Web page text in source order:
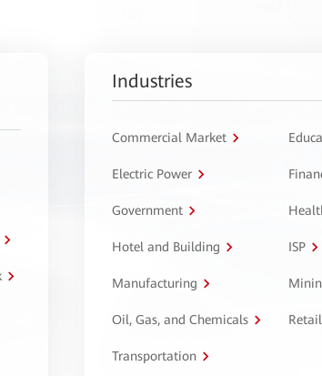
Industries
Commercial Market
Electric Power
Government
Hotel and Building ISP
Manufacturing
Oil, Gas, and Chemicals Retail
Transportation